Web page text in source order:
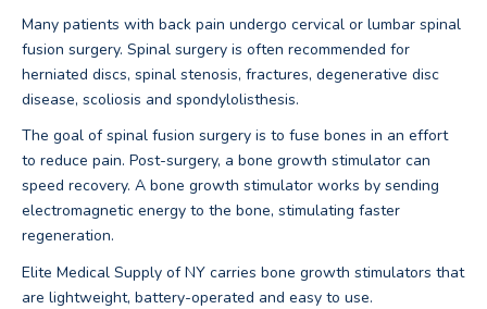
Many patients with back pain undergo cervical or lumbar spinal
fusion surgery. Spinal surgery is often recommended for
herniated discs, spinal stenosis, fractures, degenerative disc
disease, scoliosis and spondylolisthesis.
The goal of spinal fusion surgery is to fuse bones in an effort
to reduce pain. Post-surgery, a bone growth stimulator can
speed recovery. A bone growth stimulator works by sending
electromagnetic energy to the bone, stimulating faster
regeneration.
Elite Medical Supply of NY carries bone growth stimulators that
are lightweight, battery-operated and easy to use.